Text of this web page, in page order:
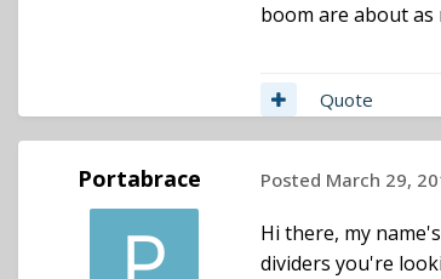
boom are about as
Quote
Portabrace Posted March 29,
Hi there, my
dividers you're